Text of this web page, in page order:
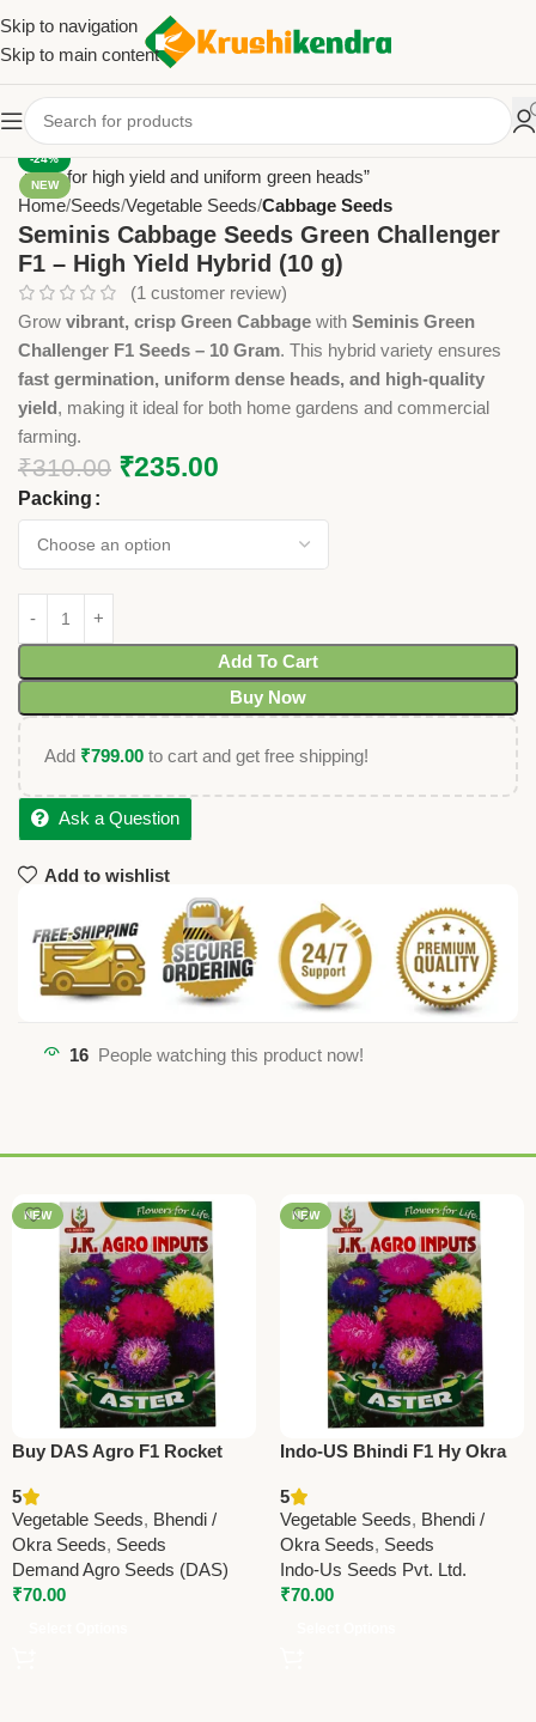
Skip to navigation
Skip to main content
-24%
NEW
Home Seeds Vegetable Seeds Cabbage Seeds
Seminis Cabbage Seeds Green Challenger
F1 – High Yield Hybrid (10 g)
(1 customer review)
Grow vibrant, crisp Green Cabbage with Seminis Green
Challenger F1 Seeds – 10 Gram. This hybrid variety ensures
fast germination, uniform dense heads, and high-quality
yield, making it ideal for both home gardens and commercial
farming.
₹310.00 ₹235.00
Packing
Add To Cart
Buy Now
Add ₹799.00 to cart and get free shipping!
Ask a Question
Add to wishlist
16 People watching this product now!
NEW
Buy DAS Agro F1 Rocket
Yield Ladyfinger Hybrid
(Copy)
5
Vegetable Seeds, Bhendi /
Okra Seeds, Seeds
Demand Agro Seeds (DAS)
₹70.00
NEW
Indo-US Bhindi F1 Hy Okra
Ladyfinger
5
Vegetable Seeds, Bhendi /
Okra Seeds, Seeds
Indo-Us Seeds Pvt. Ltd.
₹70.00